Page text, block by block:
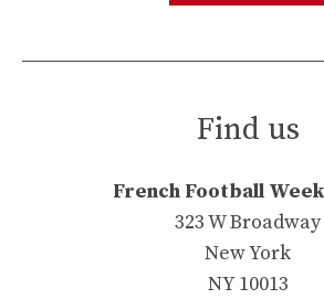
Find us
French Football
323 W Broadway
New York
NY 10013